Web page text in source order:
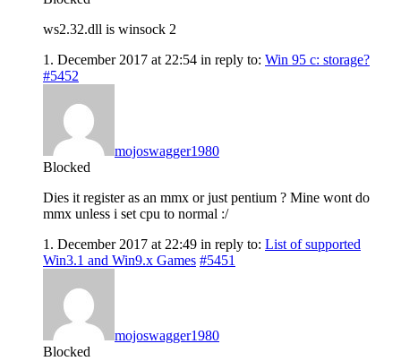
ws2.32.dll is winsock 2
1. December 2017 at 22:54 in reply to: Win 95 c: storage?
#5452
mojoswagger1980
Blocked
Dies it register as an mmx or just pentium ? Mine wont do
mmx unless i set cpu to normal :/
1. December 2017 at 22:49 in reply to: List of supported
Win3.1 and Win9.x Games #5451
mojoswagger1980
Blocked